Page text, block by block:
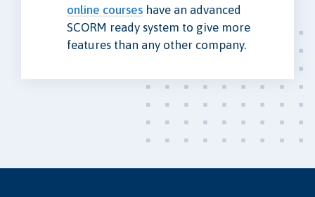
online courses have an advanced
SCORM ready system to give more
features than any other company.